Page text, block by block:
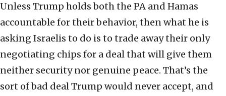
Unless Trump holds both the PA and Hamas
accountable for their behavior, then what he is
asking Israelis to do is to trade away their only
negotiating chips for a deal that will give them
neither security nor genuine peace. That’s the
sort of bad deal Trump would never accept, and